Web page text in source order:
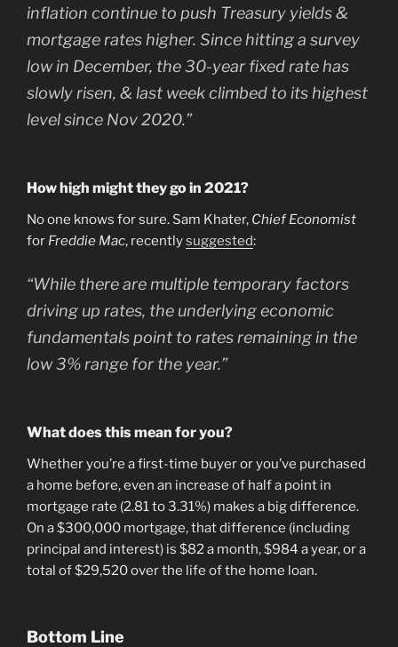
inflation continue to push Treasury yields &
mortgage rates higher. Since hitting a survey
low in December, the 30-year fixed rate has
slowly risen, & last week climbed to its highest
level since Nov 2020.”
How high might they go in 2021?
No one knows for sure. Sam Khater, Chief Economist
for Freddie Mac, recentlysuggested:
“While there are multiple temporary factors
driving up rates, the underlying economic
fundamentals point to rates remaining in the
low 3% range for the year.”
What does this mean for you?
Whether you’re a first-time buyer or you’ve purchased
a home before, even an increase of half a point in
mortgage rate (2.81 to 3.31%) makes a big difference.
On a $300,000 mortgage, that difference (including
principal and interest) is $82 a month, $984 a year, or a
total of $29,520 over the life of the home loan.
Bottom Line